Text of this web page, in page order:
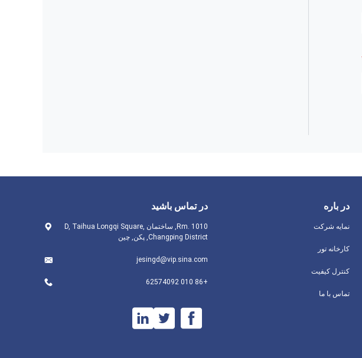
در تماس باشید
Rm. 1010, ساختمان D, Taihua Longqi Square,
Changping District, پکن, چین
jesingd@vip.sina.com
+86 010 62574092
در باره
نمایه شرکت
کارخانه تور
کنترل کیفیت
تماس با ما